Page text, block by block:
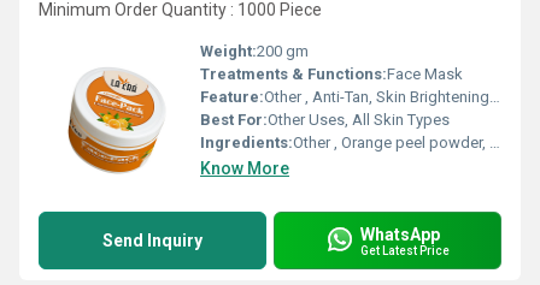
Minimum Order Quantity : 1000 Piece
Weight:200 gm
Treatments & Functions:Face Mask
Feature:Other , Anti-Tan, Skin Brightening, Refreshing Fragrance
Best For:Other Uses, All Skin Types
Ingredients:Other , Orange peel powder, Fullers Earth, Herbal Extracts
Know More
Send Inquiry WhatsApp
Get Latest Price